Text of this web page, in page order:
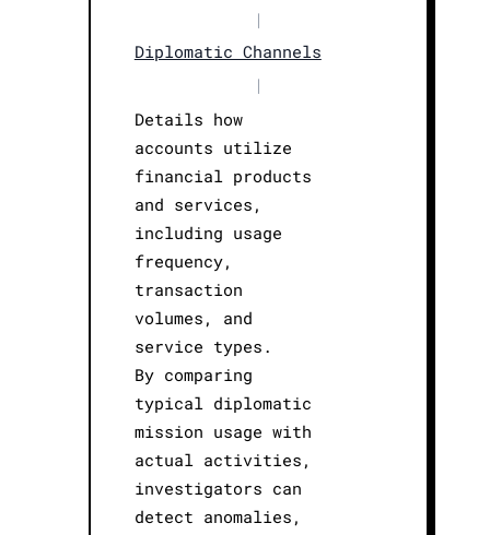
|
Diplomatic Channels
|
Details how
accounts utilize
financial products
and services,
including usage
frequency,
transaction
volumes, and
service types.
By comparing
typical diplomatic
mission usage with
actual activities,
investigators can
detect anomalies,